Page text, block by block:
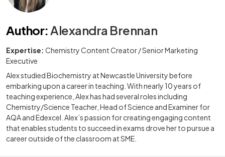
Author:Alexandra Brennan
Expertise: Chemistry Content Creator / Senior Marketing
Executive
Alex studied Biochemistry at Newcastle University before
embarking upon a career in teaching. With nearly 10 years of
teaching experience, Alex has had several roles including
Chemistry/Science Teacher, Head of Science and Examiner for
AQA and Edexcel. Alex’s passion for creating engaging content
that enables students to succeed in exams drove her to pursue a
career outside of the classroom at SME.